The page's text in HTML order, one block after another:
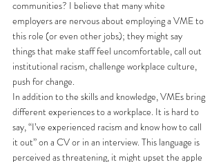
communities? I believe that many white
employers are nervous about employing a VME to
this role (or even other jobs); they might say
things that make staff feel uncomfortable, call out
institutional racism, challenge workplace culture,
push for change.
In addition to the skills and knowledge, VMEs bring
different experiences to a workplace. It is hard to
say, “I’ve experienced racism and know how to call
it out” on a CV or in an interview. This language is
perceived as threatening, it might upset the apple